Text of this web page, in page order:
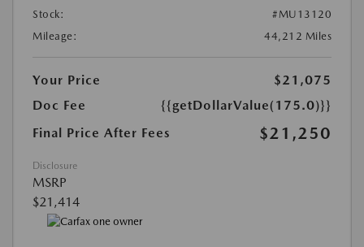
Stock:
#MU13120
Mileage:
44,212 Miles
Your Price
$21,075
Doc Fee
{{getDollarValue(175.0)}}
Final Price After Fees
$21,250
Disclosure
MSRP
$21,414